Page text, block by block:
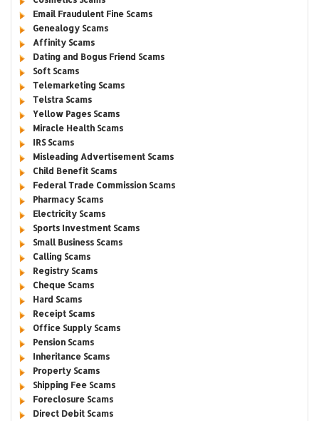
Email Fraudulent Fine Scams
Genealogy Scams
Affinity Scams
Dating and Bogus Friend Scams
Soft Scams
Telemarketing Scams
Telstra Scams
Yellow Pages Scams
Miracle Health Scams
IRS Scams
Misleading Advertisement Scams
Child Benefit Scams
Federal Trade Commission Scams
Pharmacy Scams
Electricity Scams
Sports Investment Scams
Small Business Scams
Calling Scams
Registry Scams
Cheque Scams
Hard Scams
Receipt Scams
Office Supply Scams
Pension Scams
Inheritance Scams
Property Scams
Shipping Fee Scams
Foreclosure Scams
Direct Debit Scams